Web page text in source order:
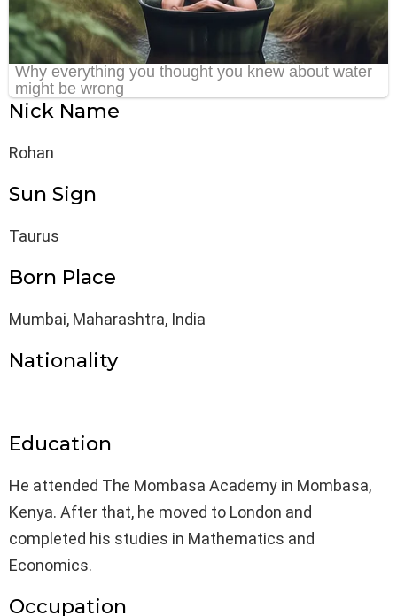
Nick Name
Rohan
Sun Sign
Taurus
Born Place
Mumbai, Maharashtra, India
Nationality
Education
He attended The Mombasa Academy in Mombasa,
Kenya. After that, he moved to London and
completed his studies in Mathematics and
Economics.
Occupation